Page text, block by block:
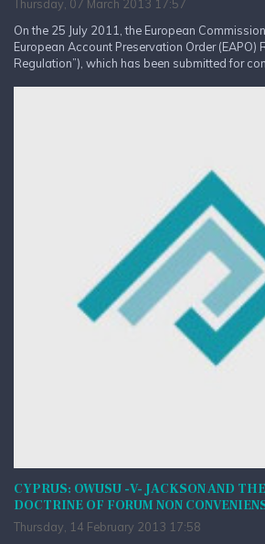
Thursday, 07 March 2013 17:57
On the 25 July 2011, the European
European Account Preservation Order (EAPO)
Regulation”), which has been submitted for
CYPRUS: OWUSU -V- JACKSON AND
DOCTRINE OF FORUM NON
Thursday, 14 February 2013 17:58